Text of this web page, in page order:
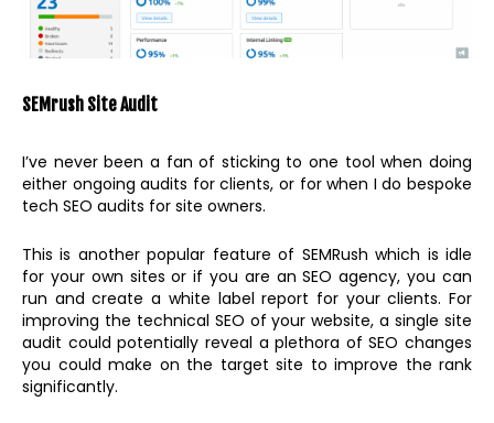
SEMrush Site Audit
I’ve never been a fan of sticking to one tool when doing
either ongoing audits for clients, or for when I do bespoke
tech SEO audits for site owners.
This is another popular feature of SEMRush which is idle
for your own sites or if you are an SEO agency, you can
run and create a white label report for your clients. For
improving the technical SEO of your website, a single site
audit could potentially reveal a plethora of SEO changes
you could make on the target site to improve the rank
significantly.